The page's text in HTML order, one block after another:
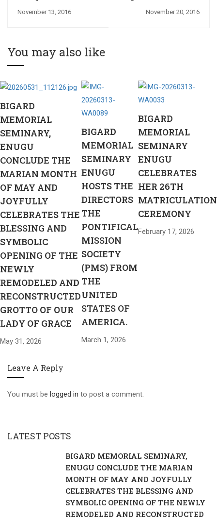
Philosophy
November 13, 2016
Christ the King
November 20, 2016
You may also like
BIGARD
MEMORIAL
SEMINARY,
ENUGU
CONCLUDE THE
MARIAN MONTH
OF MAY AND
JOYFULLY
CELEBRATES THE
BLESSING AND
SYMBOLIC
OPENING OF THE
NEWLY
REMODELED AND
RECONSTRUCTED
GROTTO OF OUR
LADY OF GRACE
May 31, 2026
BIGARD
MEMORIAL
SEMINARY
ENUGU
HOSTS THE
DIRECTORS
THE
PONTIFICAL
MISSION
SOCIETY
(PMS) FROM
THE
UNITED
STATES OF
AMERICA.
March 1, 2026
BIGARD
MEMORIAL
SEMINARY
ENUGU
CELEBRATES
HER 26TH
MATRICULATION
CEREMONY
February 17, 2026
Leave A Reply
You must be logged in to post a comment.
LATEST POSTS
BIGARD MEMORIAL SEMINARY,
ENUGU CONCLUDE THE MARIAN
MONTH OF MAY AND JOYFULLY
CELEBRATES THE BLESSING AND
SYMBOLIC OPENING OF THE NEWLY
REMODELED AND RECONSTRUCTED